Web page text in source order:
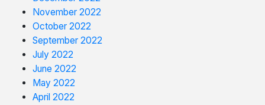
November 2022
October 2022
September 2022
July 2022
June 2022
May 2022
April 2022